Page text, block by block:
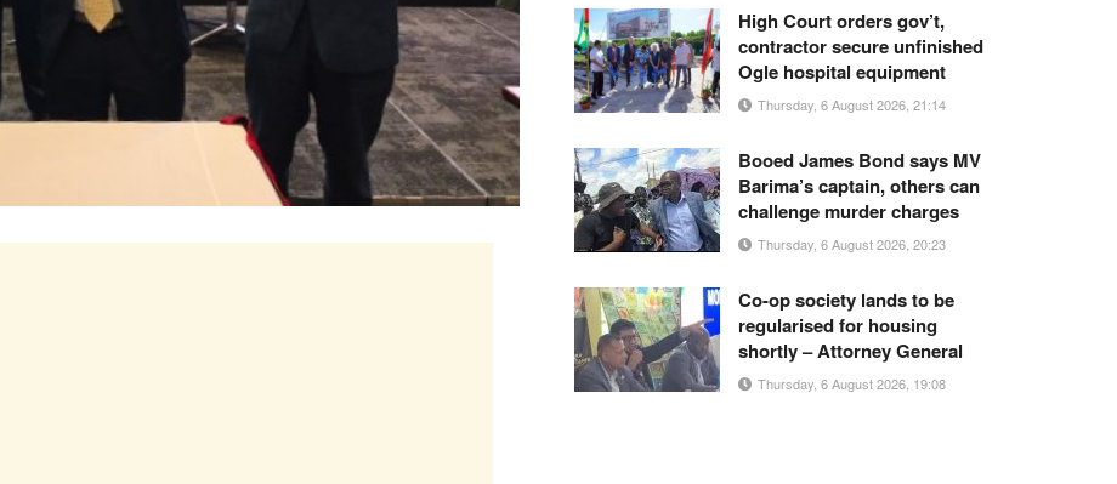
High Court orders gov’t,
contractor secure unfinished
Ogle hospital equipment
Thursday, 6 August 2026, 21:14
Booed James Bond says MV
Barima’s captain, others can
challenge murder charges
Thursday, 6 August 2026, 20:23
Co-op society lands to be
regularised for housing
shortly – Attorney General
Thursday, 6 August 2026, 19:08